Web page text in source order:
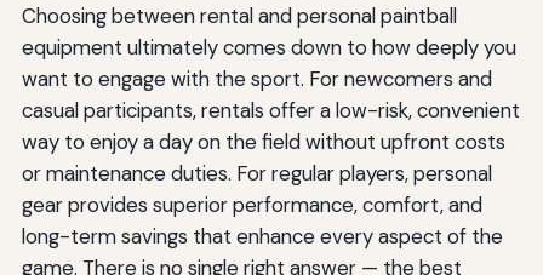
Choosing between rental and personal paintball
equipment ultimately comes down to how deeply you
want to engage with the sport. For newcomers and
casual participants, rentals offer a low-risk, convenient
way to enjoy a day on the field without upfront costs
or maintenance duties. For regular players, personal
gear provides superior performance, comfort, and
long-term savings that enhance every aspect of the
game. There is no single right answer — the best